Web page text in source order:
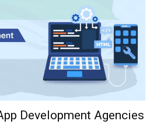
Development Agencies